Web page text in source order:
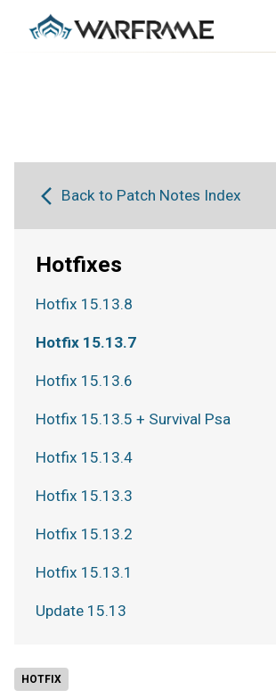
HOTFIX
Back to Patch Notes Index
Hotfixes
Hotfix 15.13.8
Hotfix 15.13.7
Hotfix 15.13.6
Hotfix 15.13.5 + Survival Psa
Hotfix 15.13.4
Hotfix 15.13.3
Hotfix 15.13.2
Hotfix 15.13.1
Update 15.13